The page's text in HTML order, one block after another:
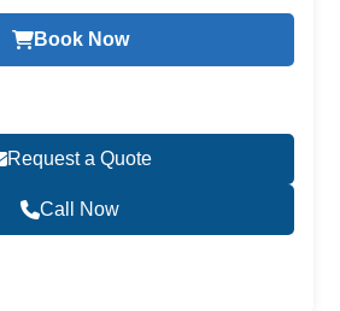
Book Now
Request a Quote
Call Now